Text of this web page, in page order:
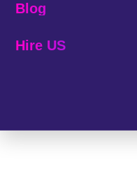
Blog
Hire US